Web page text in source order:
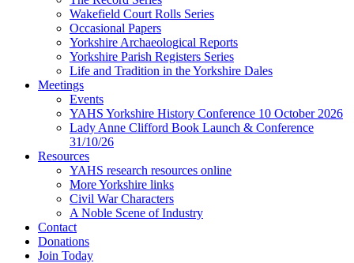
Wakefield Court Rolls Series
Occasional Papers
Yorkshire Archaeological Reports
Yorkshire Parish Registers Series
Life and Tradition in the Yorkshire Dales
Meetings
Events
YAHS Yorkshire History Conference 10 October 2026
Lady Anne Clifford Book Launch & Conference
31/10/26
Resources
YAHS research resources online
More Yorkshire links
Civil War Characters
A Noble Scene of Industry
Contact
Donations
Join Today